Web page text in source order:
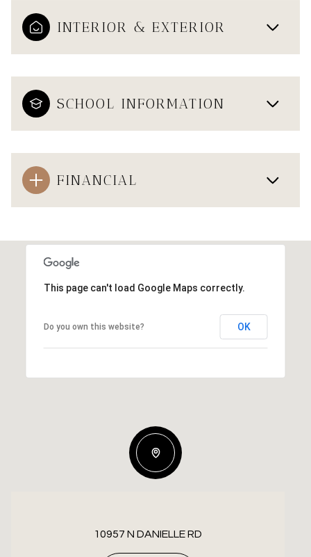
INTERIOR & EXTERIOR
SCHOOL INFORMATION
FINANCIAL
This page can't load Google Maps correctly.
Do you own this website? OK
10957 N DANIELLE RD